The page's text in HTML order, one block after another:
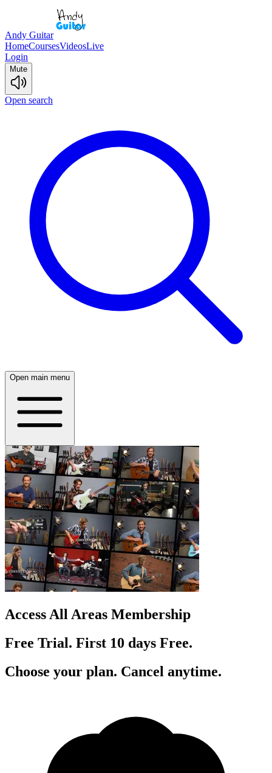
Andy Guitar
HomeCoursesVideosLive
Login
Mute
Open search
Open main menu
Access All Areas Membership
Free Trial. First 10 days Free.
Choose your plan. Cancel anytime.